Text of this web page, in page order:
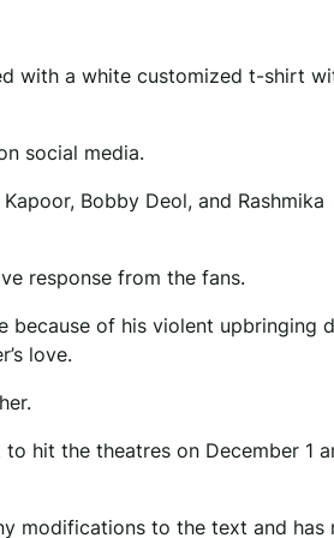
with a white customized t-shirt
social media.
Bobby Deol, and Rashmika
response from the fans.
because of his violent upbringing
love.
to hit the theatres on December 1
modifications to the text and has